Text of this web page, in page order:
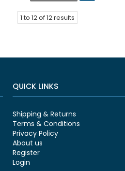
1 to 12of12results
QUICK LINKS
Shipping & Returns
Terms & Conditions
Privacy Policy
About us
Register
Login